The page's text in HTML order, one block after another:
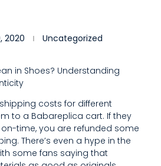
2020 Uncategorized
in Shoes? Understanding
costs for different
to a Babareplica cart. If they
time, you are refunded some
There’s even a hype in the
some fans saying that